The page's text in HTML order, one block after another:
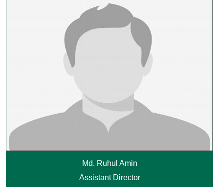
Md. Ruhul Amin
Assistant Director